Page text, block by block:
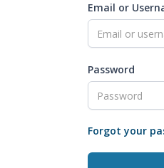
Email or
Password
Forgot your